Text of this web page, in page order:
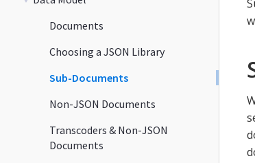
Documents
Choosing a JSON Library
Sub-Documents
Non-JSON Documents
Transcoders & Non-JSON
Documents